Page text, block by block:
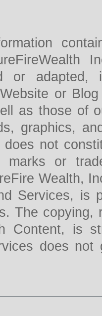
or
or
as those of
graphics,
does not
marks or
Wealth,
Services, is
The copying,
Content, is
does